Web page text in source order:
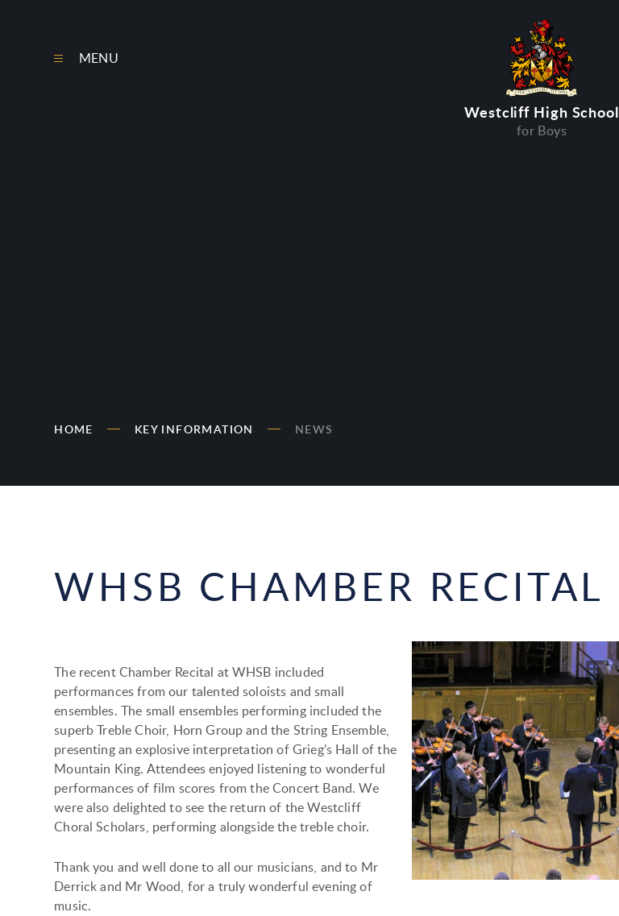
Westcliff High School
for Boys
MENU
HOME KEY INFORMATION NEWS
WHSB CHAMBER RECITAL
The recent Chamber Recital at WHSB included
performances from our talented soloists and small
ensembles. The small ensembles performing included the
superb Treble Choir, Horn Group and the String Ensemble,
presenting an explosive interpretation of Grieg’s Hall of the
Mountain King. Attendees enjoyed listening to wonderful
performances of film scores from the Concert Band. We
were also delighted to see the return of the Westcliff
Choral Scholars, performing alongside the treble choir.
Thank you and well done to all our musicians, and to Mr
Derrick and Mr Wood, for a truly wonderful evening of
music.